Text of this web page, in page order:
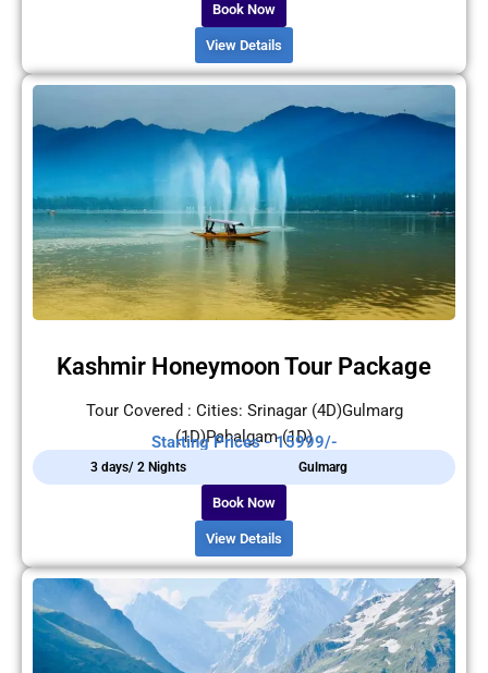
Book Now
View Details
Kashmir Honeymoon Tour Package
Tour Covered : Cities: Srinagar (4D)Gulmarg
(1D)Pahalgam (1D)
Starting Prices - 15999/-
3 days/ 2 Nights Gulmarg
Book Now
View Details